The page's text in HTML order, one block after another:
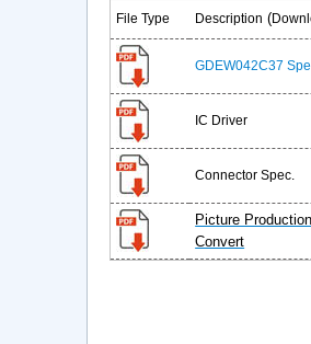
File Type Description (
GDEW042C37
IC Driver
Connector Spec.
Picture
Convert